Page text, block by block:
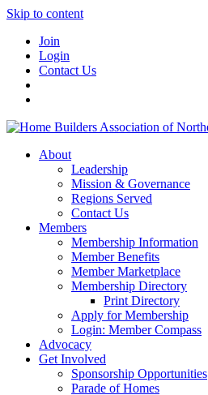
Skip to content
Join
Login
Contact Us
About
Leadership
Mission & Governance
Regions Served
Contact Us
Members
Membership Information
Member Benefits
Member Marketplace
Membership Directory
Print Directory
Apply for Membership
Login: Member Compass
Advocacy
Get Involved
Sponsorship Opportunities
Parade of Homes